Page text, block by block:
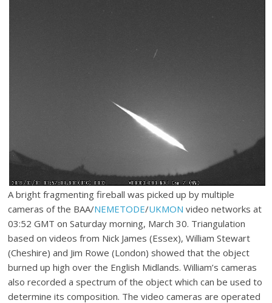
A bright fragmenting fireball was picked up by multiple
cameras of the BAA/NEMETODE/UKMON video networks at
03:52 GMT on Saturday morning, March 30. Triangulation
based on videos from Nick James (Essex), William Stewart
(Cheshire) and Jim Rowe (London) showed that the object
burned up high over the English Midlands. William’s cameras
also recorded a spectrum of the object which can be used to
determine its composition. The video cameras are operated